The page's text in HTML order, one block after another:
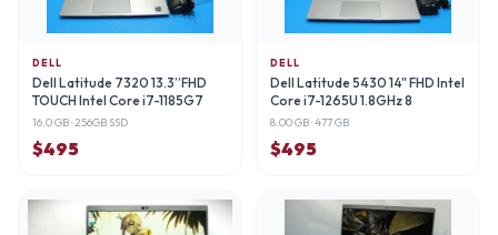
DELL
Dell Latitude 7320 13.3”FHD
TOUCH Intel Core i7-1185G7
16.0 GB· 256GB SSD
$495
DELL
Dell Latitude 5430 14" FHD Intel
Core i7-1265U 1.8GHz 8
8.00 GB· 477 GB
$495